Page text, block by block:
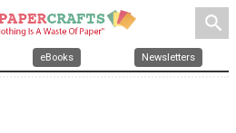
search
eBooks Newsletters